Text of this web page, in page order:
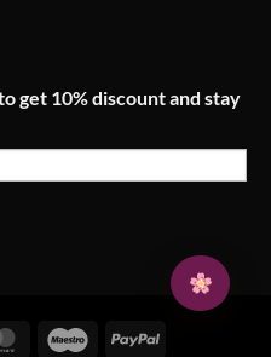
get 10% discount and stay
MasterCardMaestro PayPal